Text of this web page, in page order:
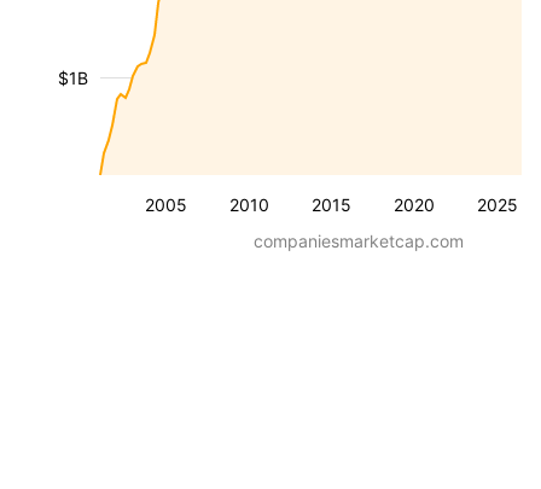
2005 2010 2015 2020 2025
$1B
companiesmarketcap.com